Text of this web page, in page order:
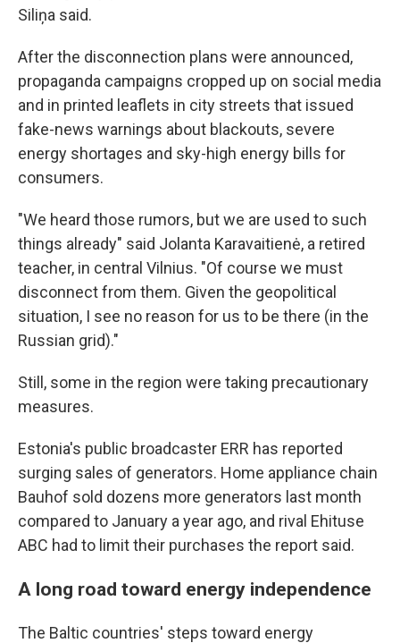
Siliņa said.
After the disconnection plans were announced,
propaganda campaigns cropped up on social media
and in printed leaflets in city streets that issued
fake-news warnings about blackouts, severe
energy shortages and sky-high energy bills for
consumers.
"We heard those rumors, but we are used to such
things already" said Jolanta Karavaitienė, a retired
teacher, in central Vilnius. "Of course we must
disconnect from them. Given the geopolitical
situation, I see no reason for us to be there (in the
Russian grid)."
Still, some in the region were taking precautionary
measures.
Estonia's public broadcaster ERR has reported
surging sales of generators. Home appliance chain
Bauhof sold dozens more generators last month
compared to January a year ago, and rival Ehituse
ABC had to limit their purchases the report said.
A long road toward energy independence
The Baltic countries' steps toward energy